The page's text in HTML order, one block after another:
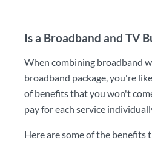
Is a Broadband and TV
When combining broadband
broadband package, you're
of benefits that you won't
pay for each service
Here are some of the benefits